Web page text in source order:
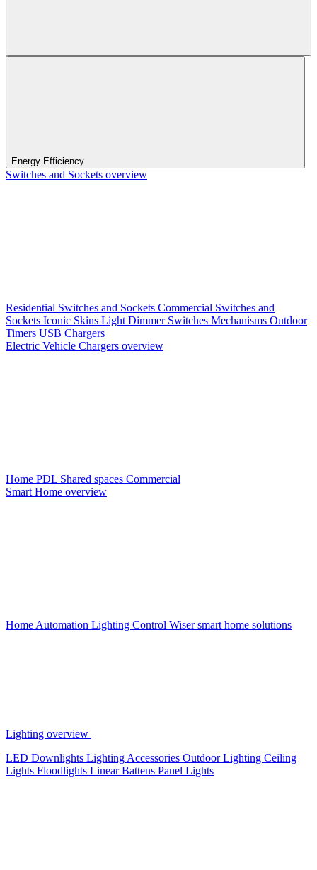
Energy Efficiency
Switches and Sockets overview
Residential Switches and Sockets Commercial Switches and
Sockets Iconic Skins Light Dimmer Switches Mechanisms Outdoor
Timers USB Chargers
Electric Vehicle Chargers overview
Home PDL Shared spaces Commercial
Smart Home overview
Home Automation Lighting Control Wiser smart home solutions
Lighting overview
LED Downlights Lighting Accessories Outdoor Lighting Ceiling
Lights Floodlights Linear Battens Panel Lights